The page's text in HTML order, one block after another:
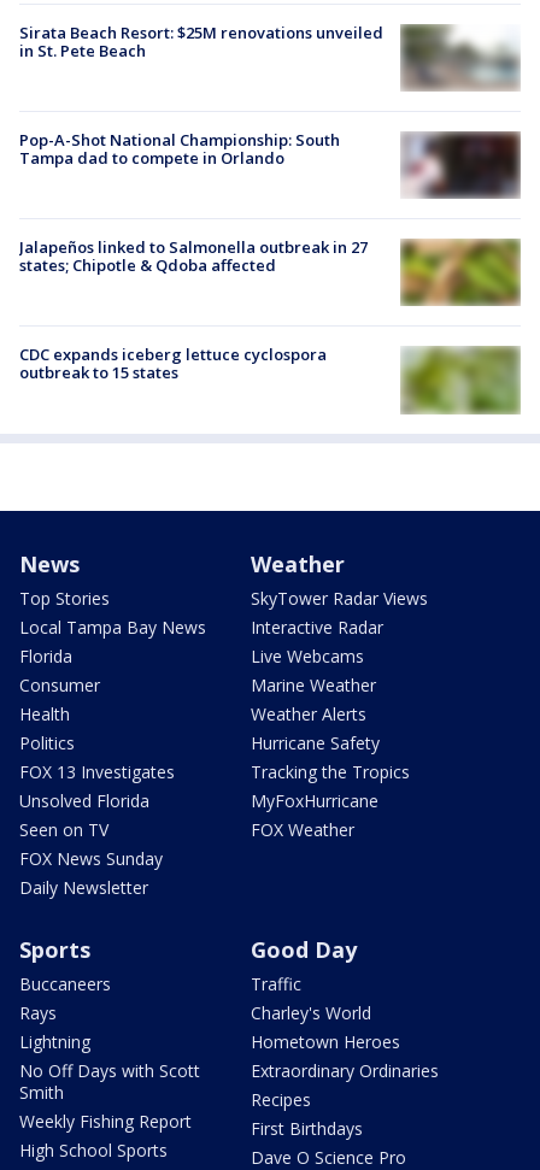
Sirata Beach Resort: $25M renovations unveiled
in St. Pete Beach
Pop-A-Shot National Championship: South
Tampa dad to compete in Orlando
Jalapeños linked to Salmonella outbreak in 27
states; Chipotle & Qdoba affected
CDC expands iceberg lettuce cyclospora
outbreak to 15 states
News
Top Stories
Local Tampa Bay News
Florida
Consumer
Health
Politics
FOX 13 Investigates
Unsolved Florida
Seen on TV
FOX News Sunday
Daily Newsletter
Weather
SkyTower Radar Views
Interactive Radar
Live Webcams
Marine Weather
Weather Alerts
Hurricane Safety
Tracking the Tropics
MyFoxHurricane
FOX Weather
Sports
Buccaneers
Rays
Lightning
No Off Days with Scott
Smith
Weekly Fishing Report
High School Sports
Good Day
Traffic
Charley's World
Hometown Heroes
Extraordinary Ordinaries
Recipes
First Birthdays
Dave O Science Pro